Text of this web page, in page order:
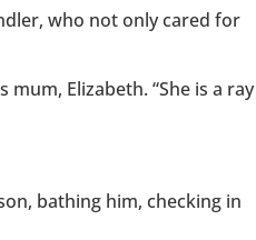
who not only cared for
mum, Elizabeth. “She is a ray
bathing him, checking in